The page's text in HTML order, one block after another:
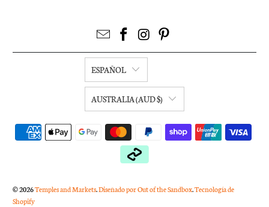
ESPAÑOL
AUSTRALIA (AUD $)
© 2026Temples and Markets.Diseñado por Out of the Sandbox.Tecnología de
Shopify